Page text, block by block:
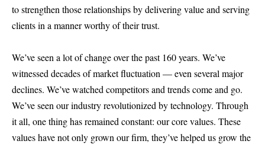
to strengthen those relationships by delivering value and serving
clients in a manner worthy of their trust.
We’ve seen a lot of change over the past 160 years. We’ve
witnessed decades of market fluctuation — even several major
declines. We’ve watched competitors and trends come and go.
We’ve seen our industry revolutionized by technology. Through
it all, one thing has remained constant: our core values. These
values have not only grown our firm, they’ve helped us grow the